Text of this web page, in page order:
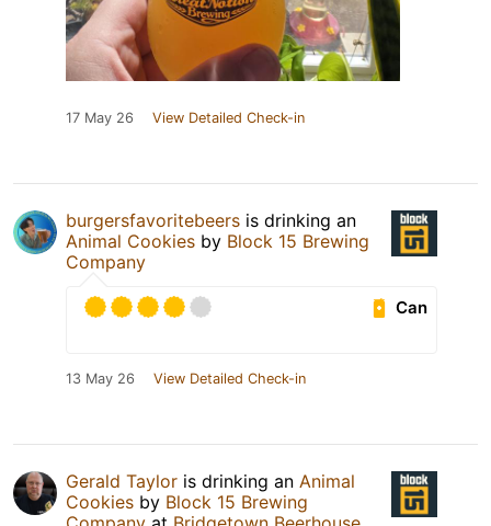
17 May 26 View Detailed Check-in
burgersfavoritebeers is drinking an
Animal Cookies by Block 15 Brewing
Company
Can
13 May 26 View Detailed Check-in
Gerald Taylor is drinking an Animal
Cookies by Block 15 Brewing